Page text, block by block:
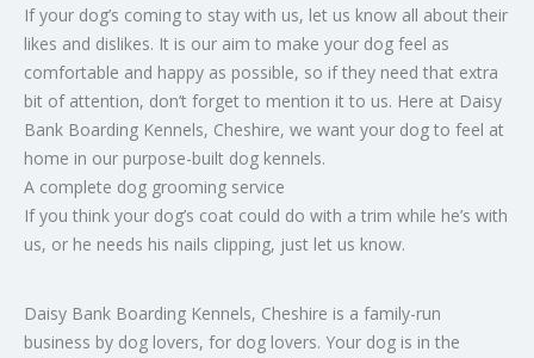
If your dog’s coming to stay with us, let us know all about their
likes and dislikes. It is our aim to make your dog feel as
comfortable and happy as possible, so if they need that extra
bit of attention, don’t forget to mention it to us. Here at Daisy
Bank Boarding Kennels, Cheshire, we want your dog to feel at
home in our purpose-built dog kennels.
A complete dog grooming service
If you think your dog’s coat could do with a trim while he’s with
us, or he needs his nails clipping, just let us know.
Daisy Bank Boarding Kennels, Cheshire is a family-run
business by dog lovers, for dog lovers. Your dog is in the